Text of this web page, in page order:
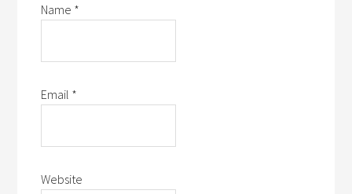
Name *
Email *
Website